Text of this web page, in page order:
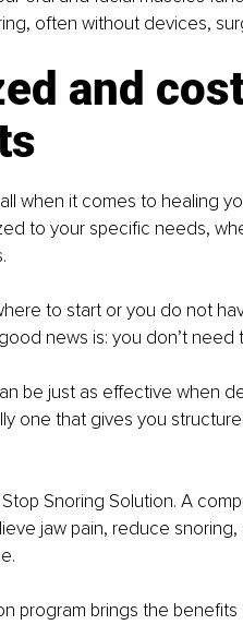
often without devices,
and
when it comes to healing
to your specific needs,
to start or you do not
news is: you don’t
be just as effective when
one that gives you
Snoring Solution. A
jaw pain, reduce
program brings the